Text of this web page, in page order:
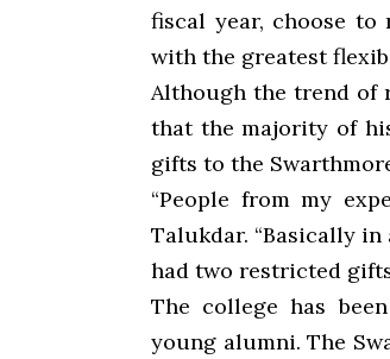
fiscal year, choose
with the greatest
Although the trend of
that the majority of
gifts to the
“People from my
Talukdar. “Basically
had two restricted
The college has
young alumni. The